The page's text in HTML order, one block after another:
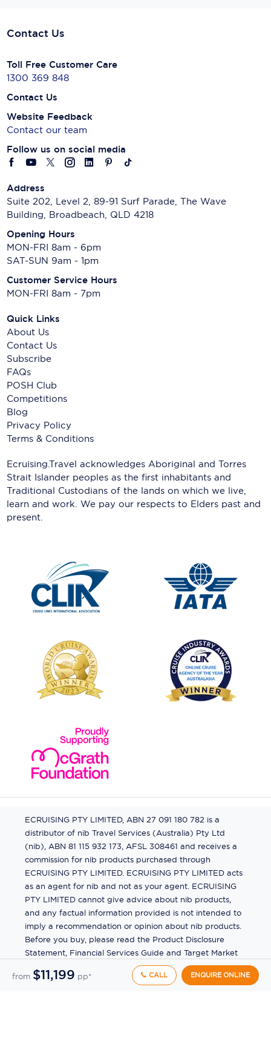
from $11,199 pp* CALL ENQUIRE ONLINE
Contact Us
Toll Free Customer Care
1300 369 848
Contact Us
Website Feedback
Contact our team
Follow us on social media
Address
Suite 202, Level 2, 89-91 Surf Parade, The Wave
Building, Broadbeach, QLD 4218
Opening Hours
MON-FRI 8am - 6pm
SAT-SUN 9am - 1pm
Customer Service Hours
MON-FRI 8am - 7pm
Quick Links
About Us
Contact Us
Subscribe
FAQs
POSH Club
Competitions
Blog
Privacy Policy
Terms & Conditions
Ecruising.Travel acknowledges Aboriginal and Torres
Strait Islander peoples as the first inhabitants and
Traditional Custodians of the lands on which we live,
learn and work. We pay our respects to Elders past and
present.
ECRUISING PTY LIMITED, ABN 27 091 180 782 is a
distributor of nib Travel Services (Australia) Pty Ltd
(nib), ABN 81 115 932 173, AFSL 308461 and receives a
commission for nib products purchased through
ECRUISING PTY LIMITED. ECRUISING PTY LIMITED acts
as an agent for nib and not as your agent. ECRUISING
PTY LIMITED cannot give advice about nib products,
and any factual information provided is not intended to
imply a recommendation or opinion about nib products.
Before you buy, please read the Product Disclosure
Statement, Financial Services Guide and Target Market
Determination (TMD) available from us. If you have a
complaint about a nib product, see the Product